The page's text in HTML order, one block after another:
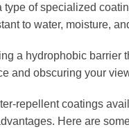
type of specialized
to water, moisture,
a hydrophobic barrier
and obscuring your
repellent coatings
Here are